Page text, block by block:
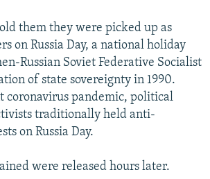
them they were picked up as
on Russia Day, a national holiday
Russian Soviet Federative Socialist
of state sovereignty in 1990.
coronavirus pandemic, political
traditionally held anti-
on Russia Day.
were released hours later.